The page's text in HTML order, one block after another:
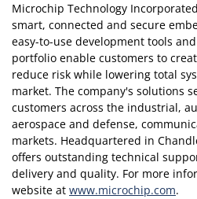
Microchip Technology
smart, connected and secure
easy-to-use development tools
portfolio enable customers to
reduce risk while lowering total
market. The company's solutions
customers across the industrial,
aerospace and defense,
markets. Headquartered in
offers outstanding technical
delivery and quality. For more
website at www.microchip.com.